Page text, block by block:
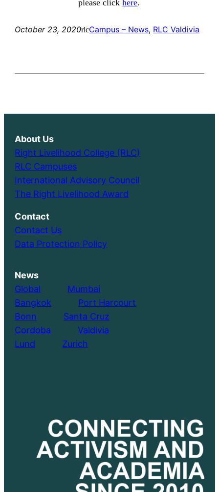
please clickhere.
October 23, 2020rlcCampus – News, RLC Valdivia
About Us
Right Livelihood College (RLC)
RLC Campuses
International Advisory Council
The Right Livelihood Award
Contact
Contact Us
Data Protection Policy
News
Global
Mumbai
Bangkok
Port Harcourt
Bonn
Santa Cruz
Cordoba ………..Valdivia
Lund
Zurich